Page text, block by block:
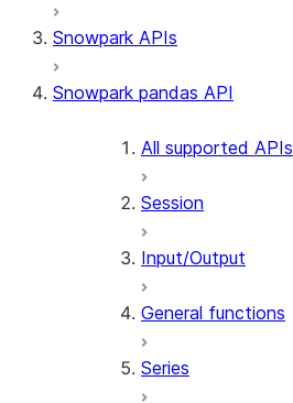
Snowpark APIs
Snowpark pandas API
All supported APIs
Session
Input/Output
General functions
Series